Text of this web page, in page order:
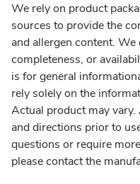
We rely on product
sources to provide the
and allergen content.
completeness, or
is for general
rely solely on the
Actual product may
and directions prior to
questions or require
please contact the